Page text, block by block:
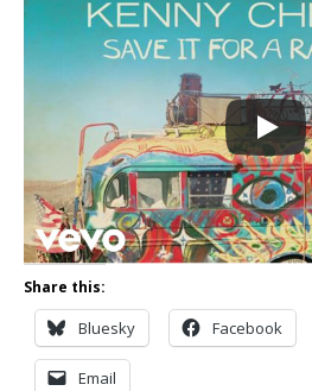
Share this:
Bluesky Facebook
Email